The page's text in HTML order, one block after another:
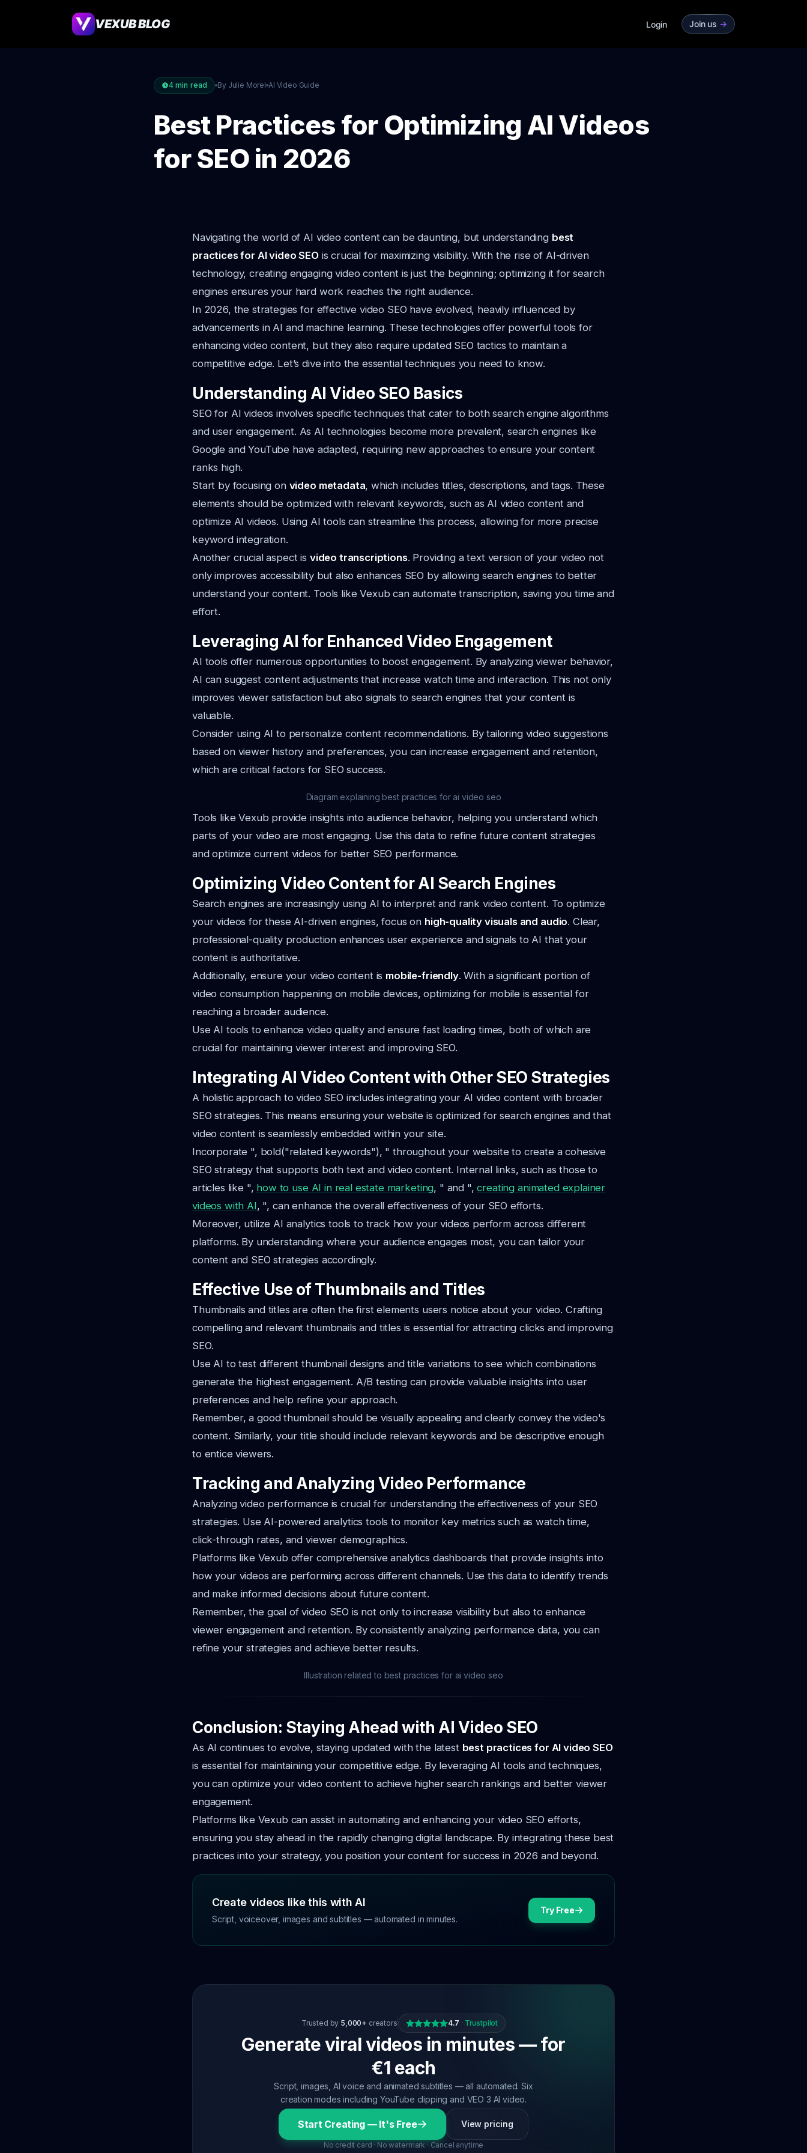
VEXUB BLOG Login Join us ->
4 min read By Julie Morel AI Video Guide
Best Practices for Optimizing AI Videos
for SEO in 2026
Navigating the world of AI video content can be daunting, but understanding best
practices for AI video SEOis crucial for maximizing visibility. With the rise of AI-driven
technology, creating engaging video content is just the beginning; optimizing it for search
engines ensures your hard work reaches the right audience.
In 2026, the strategies for effective video SEO have evolved, heavily influenced by
advancements in AI and machine learning. These technologies offer powerful tools for
enhancing video content, but they also require updated SEO tactics to maintain a
competitive edge. Let’s dive into the essential techniques you need to know.
Understanding AI Video SEO Basics
SEO for AI videos involves specific techniques that cater to both search engine algorithms
and user engagement. As AI technologies become more prevalent, search engines like
Google and YouTube have adapted, requiring new approaches to ensure your content
ranks high.
Start by focusing on video metadata, which includes titles, descriptions, and tags. These
elements should be optimized with relevant keywords, such as AI video contentand
optimize AI videos. Using AI tools can streamline this process, allowing for more precise
keyword integration.
Another crucial aspect is video transcriptions. Providing a text version of your video not
only improves accessibility but also enhances SEO by allowing search engines to better
understand your content. Tools like Vexub can automate transcription, saving you time and
effort.
Leveraging AI for Enhanced Video Engagement
AI tools offer numerous opportunities to boost engagement. By analyzing viewer behavior,
AI can suggest content adjustments that increase watch time and interaction. This not only
improves viewer satisfaction but also signals to search engines that your content is
valuable.
Consider using AI to personalize content recommendations. By tailoring video suggestions
based on viewer history and preferences, you can increase engagement and retention,
which are critical factors for SEO success.
Diagram explaining best practices for ai video seo
Tools like Vexub provide insights into audience behavior, helping you understand which
parts of your video are most engaging. Use this data to refine future content strategies
and optimize current videos for better SEO performance.
Optimizing Video Content for AI Search Engines
Search engines are increasingly using AI to interpret and rank video content. To optimize
your videos for these AI-driven engines, focus on high-quality visuals and audio. Clear,
professional-quality production enhances user experience and signals to AI that your
content is authoritative.
Additionally, ensure your video content is mobile-friendly. With a significant portion of
video consumption happening on mobile devices, optimizing for mobile is essential for
reaching a broader audience.
Use AI tools to enhance video quality and ensure fast loading times, both of which are
crucial for maintaining viewer interest and improving SEO.
Integrating AI Video Content with Other SEO Strategies
A holistic approach to video SEO includes integrating your AI video content with broader
SEO strategies. This means ensuring your website is optimized for search engines and that
video content is seamlessly embedded within your site.
Incorporate ", bold("related keywords"), " throughout your website to create a cohesive
SEO strategy that supports both text and video content. Internal links, such as those to
articles like ", how to use AI in real estate marketing, " and ",creating animated explainer
videos with AI, ", can enhance the overall effectiveness of your SEO efforts.
Moreover, utilize AI analytics tools to track how your videos perform across different
platforms. By understanding where your audience engages most, you can tailor your
content and SEO strategies accordingly.
Effective Use of Thumbnails and Titles
Thumbnails and titles are often the first elements users notice about your video. Crafting
compelling and relevant thumbnails and titles is essential for attracting clicks and improving
SEO.
Use AI to test different thumbnail designs and title variations to see which combinations
generate the highest engagement. A/B testing can provide valuable insights into user
preferences and help refine your approach.
Remember, a good thumbnail should be visually appealing and clearly convey the video's
content. Similarly, your title should include relevant keywords and be descriptive enough
to entice viewers.
Tracking and Analyzing Video Performance
Analyzing video performance is crucial for understanding the effectiveness of your SEO
strategies. Use AI-powered analytics tools to monitor key metrics such as watch time,
click-through rates, and viewer demographics.
Platforms like Vexub offer comprehensive analytics dashboards that provide insights into
how your videos are performing across different channels. Use this data to identify trends
and make informed decisions about future content.
Remember, the goal of video SEO is not only to increase visibility but also to enhance
viewer engagement and retention. By consistently analyzing performance data, you can
refine your strategies and achieve better results.
Illustration related to best practices for ai video seo
Conclusion: Staying Ahead with AI Video SEO
As AI continues to evolve, staying updated with the latest best practices for AI video SEO
is essential for maintaining your competitive edge. By leveraging AI tools and techniques,
you can optimize your video content to achieve higher search rankings and better viewer
engagement.
Platforms like Vexub can assist in automating and enhancing your video SEO efforts,
ensuring you stay ahead in the rapidly changing digital landscape. By integrating these best
practices into your strategy, you position your content for success in 2026 and beyond.
Create videos like this with AI
Script, voiceover, images and subtitles — automated in minutes.
Try Free
Trusted by 5,000+ creators 4.7 · Trustpilot
Generate viral videos in minutes — for
€1 each
Script, images, AI voice and animated subtitles — all automated. Six
creation modes including YouTube clipping and VEO 3 AI video.
Start Creating — It's Free View pricing
No credit card · No watermark · Cancel anytime